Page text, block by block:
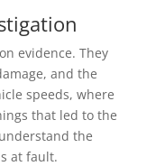
evidence. They
and the
speeds, where
that led to the
the
at fault.